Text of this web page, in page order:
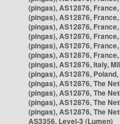
(pingas), AS12876,
(pingas), AS12876,
(pingas), AS12876,
(pingas), AS12876,
(pingas), AS12876,
(pingas), AS12876,
(pingas), AS12876, Italy,
(pingas), AS12876,
(pingas), AS12876, The
(pingas), AS12876, The
(pingas), AS12876, The
(pingas), AS12876, The
AS3356, Level-3 (Lumen)